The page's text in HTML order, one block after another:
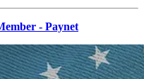
- Paynet